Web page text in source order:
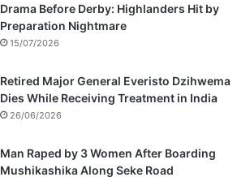
Drama Before Derby: Highlanders Hit by
Preparation Nightmare
15/07/2026
Retired Major General Everisto Dzihwema
Dies While Receiving Treatment in India
26/06/2026
Man Raped by 3 Women After Boarding
Mushikashika Along Seke Road